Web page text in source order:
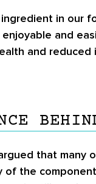
in our
and
and reduced
that
of the